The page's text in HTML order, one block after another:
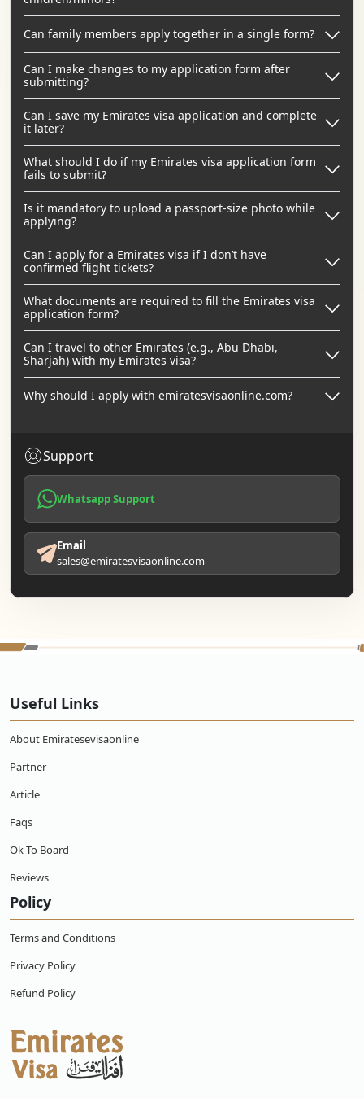
Can family members apply together in a single form?
Can I make changes to my application form after
submitting?
Can I save my Emirates visa application and complete
it later?
What should I do if my Emirates visa application form
fails to submit?
Is it mandatory to upload a passport-size photo while
applying?
Can I apply for a Emirates visa if I don’t have
confirmed flight tickets?
What documents are required to fill the Emirates visa
application form?
Can I travel to other Emirates (e.g., Abu Dhabi,
Sharjah) with my Emirates visa?
Why should I apply with emiratesvisaonline.com?
Support
Whatsapp Support
Email
sales@emiratesvisaonline.com
Useful Links
About Emiratesevisaonline
Partner
Article
Faqs
Ok To Board
Reviews
Policy
Terms and Conditions
Privacy Policy
Refund Policy